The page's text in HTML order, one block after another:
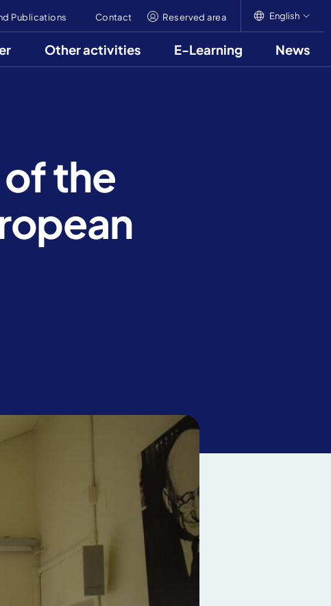
Publications Contact Reserved area
English
English
Other activities E-Learning News
the